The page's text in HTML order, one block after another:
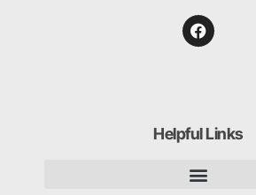
Helpful Links